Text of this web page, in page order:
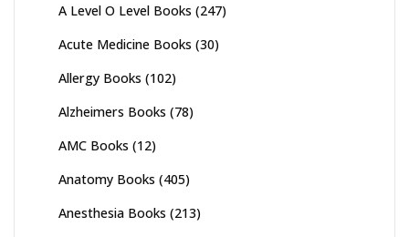
A Level O Level Books (247)
Acute Medicine Books (30)
Allergy Books (102)
Alzheimers Books (78)
AMC Books (12)
Anatomy Books (405)
Anesthesia Books (213)